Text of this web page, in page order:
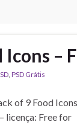
Icons –
, PSD Grátis
of 9 Food Icons
licença: Free for